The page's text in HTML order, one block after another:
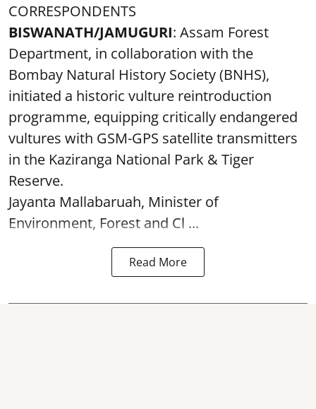
CORRESPONDENTS
BISWANATH/JAMUGURI: Assam Forest
Department, in collaboration with the
Bombay Natural History Society (BNHS),
initiated a historic vulture reintroduction
programme, equipping critically endangered
vultures with GSM-GPS satellite transmitters
in the Kaziranga National Park & Tiger
Reserve.
Jayanta Mallabaruah, Minister of
Environment, Forest and Cl ...
Read More